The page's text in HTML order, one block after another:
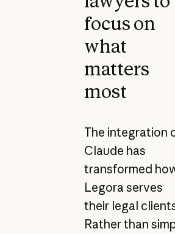
focus on
what
matters
most
The integration
Claude has
transformed
Legora serves
their legal
Rather than